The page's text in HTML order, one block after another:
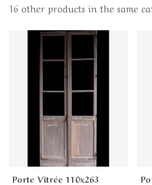
16 other products in the same
Porte Vitrée 110x263